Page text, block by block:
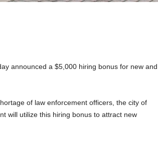
announced a $5,000 hiring bonus for new and
of law enforcement officers, the city of
will utilize this hiring bonus to attract new